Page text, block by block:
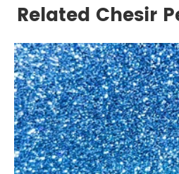
Related Chesir